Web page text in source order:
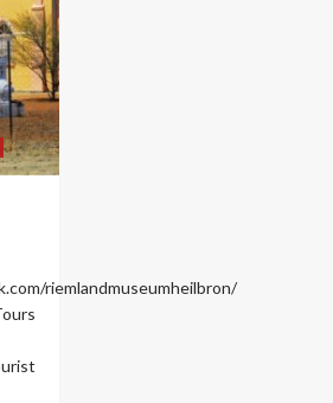
riemlandmuseumheilbron/